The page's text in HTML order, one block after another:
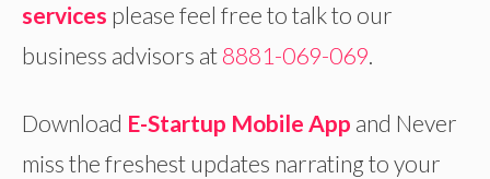
services please feel free to talk to our
business advisors at 8881-069-069.
Download E-Startup Mobile App and Never
miss the freshest updates narrating to your